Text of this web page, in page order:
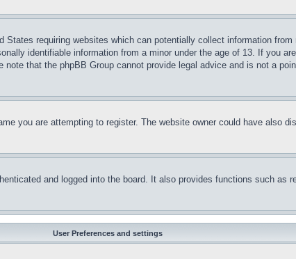
requiring websites which can potentially collect information
identifiable information from a minor under the age of 13. If you
that the phpBB Group cannot provide legal advice and is not a
you are attempting to register. The website owner could have also
and logged into the board. It also provides functions such as
User Preferences and settings